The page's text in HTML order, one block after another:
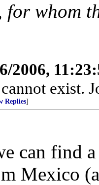
for whom
2006,
exist.
Replies]
can find
Mexico